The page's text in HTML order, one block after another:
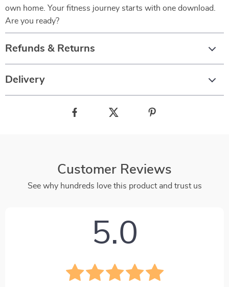
own home. Your fitness journey starts with one download.
Are you ready?
Refunds & Returns
Delivery
Customer Reviews
See why hundreds love this product and trust us
5.0